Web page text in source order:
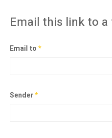
Email this link to
Email to*
Sender*